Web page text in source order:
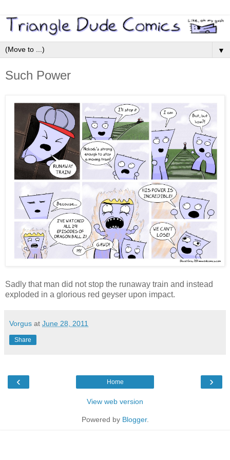
▼
Such Power
Sadly that man did not stop the runaway train and instead
exploded in a glorious red geyser upon impact.
Vorgus at June 28, 2011
Share
‹ ›
Home
View web version
Powered by Blogger.